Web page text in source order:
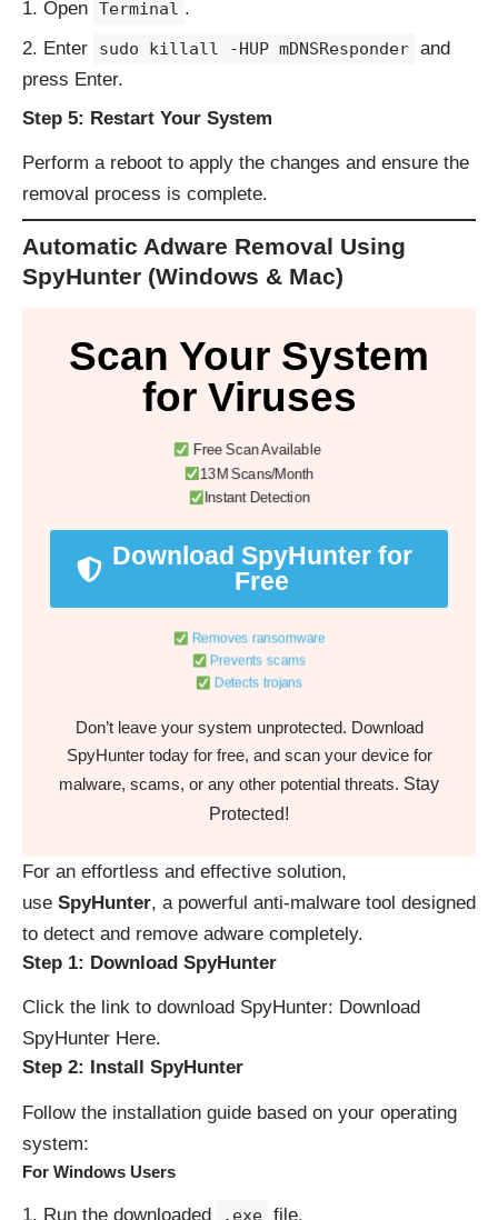
Open Terminal .
Enter
sudo killall -HUP mDNSResponder and
press Enter.
Step 5: Restart Your System
Perform a reboot to apply the changes and ensure the
removal process is complete.
Automatic Adware Removal Using
SpyHunter (Windows & Mac)
Scan Your System
for Viruses
Free Scan Available
13M Scans/Month
Instant Detection
Download SpyHunter for
Free
Removes ransomware
Prevents scams
Detects trojans
Don’t leave your system unprotected. Download
SpyHunter today for free, and scan your device for
malware, scams, or any other potential threats. Stay
Protected!
For an effortless and effective solution,
use SpyHunter, a powerful anti-malware tool designed
to detect and remove adware completely.
Step 1: Download SpyHunter
Click the link to download SpyHunter: Download
SpyHunter Here.
Step 2: Install SpyHunter
Follow the installation guide based on your operating
system:
For Windows Users
Run the downloaded .exe file.